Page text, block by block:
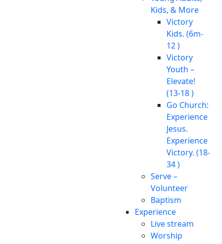
Kids, & More
Victory
Kids. (6m-
12 )
Victory
Youth –
Elevate!
(13-18 )
Go Church:
Experience
Jesus.
Experience
Victory. (18-
34 )
Serve –
Volunteer
Baptism
Experience
Live stream
Worship